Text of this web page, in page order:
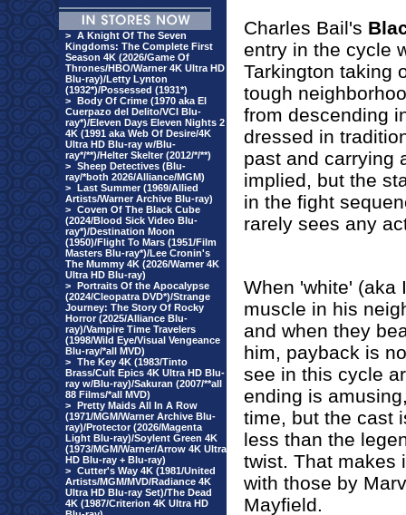
> A Knight Of The Seven
Kingdoms: The Complete First
Season 4K (2026/Game Of
Thrones/HBO/Warner 4K Ultra HD
Blu-ray)/Letty Lynton
(1932*)/Possessed (1931*)
> Body Of Crime (1970 aka El
Cuerpazo del Delito/VCI Blu-
ray*)/Eleven Days Eleven Nights 2
4K (1991 aka Web Of Desire/4K
Ultra HD Blu-ray w/Blu-
ray*/**)/Helter Skelter (2012/*/**)
> Sheep Detectives (Blu-
ray/*both 2026/Alliance/MGM)
> Last Summer (1969/Allied
Artists/Warner Archive Blu-ray)
> Coven Of The Black Cube
(2024/Blood Sick Video Blu-
ray*)/Destination Moon
(1950)/Flight To Mars (1951/Film
Masters Blu-ray*)/Lee Cronin's
The Mummy 4K (2026/Warner 4K
Ultra HD Blu-ray)
> Portraits Of the Apocalypse
(2024/Cleopatra DVD*)/Strange
Journey: The Story Of Rocky
Horror (2025/Alliance Blu-
ray)/Vampire Time Travelers
(1998/Wild Eye/Visual Vengeance
Blu-ray/*all MVD)
> The Key 4K (1983/Tinto
Brass/Cult Epics 4K Ultra HD Blu-
ray w/Blu-ray)/Sakuran (2007/**all
88 Films/*all MVD)
> Pretty Maids All In A Row
(1971/MGM/Warner Archive Blu-
ray)/Protector (2026/Magenta
Light Blu-ray)/Soylent Green 4K
(1973/MGM/Warner/Arrow 4K Ultra
HD Blu-ray + Blu-ray)
> Cutter's Way 4K (1981/United
Artists/MGM/MVD/Radiance 4K
Ultra HD Blu-ray Set)/The Dead
4K (1987/Criterion 4K Ultra HD
Charles Bail's
entry in the cycle
Tarkington taking
tough
from descending
dressed in
past and carrying
implied, but the
in the fight
rarely sees any
When 'white' (aka
muscle in his
and when they
him, payback is
see in this cycle
ending is
time, but the cast
less than the
twist. That makes
with those by
Mayfield.